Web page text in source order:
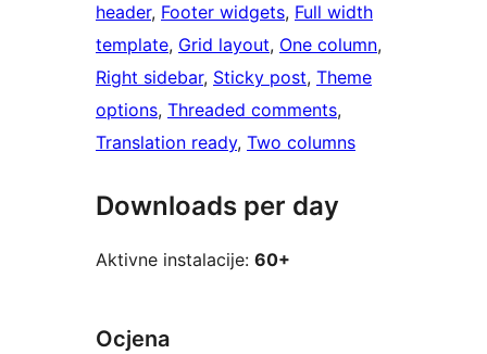
header, Footer widgets, Full width
template, Grid layout, One column
Right sidebar, Sticky post, Theme
options, Threaded comments
Translation ready, Two columns
Downloads per day
Aktivne instalacije: 60+
Ocjena